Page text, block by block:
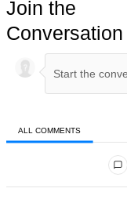
Join the
Conversation
ALL COMMENTS